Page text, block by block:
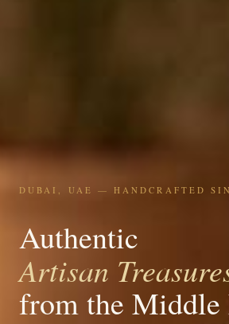
DUBAI, UAE — HANDCRAFTED
Authentic
Artisan
from the Middle